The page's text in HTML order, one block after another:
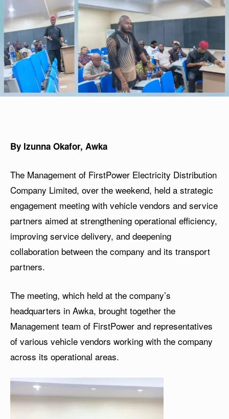
By Izunna Okafor, Awka
The Management of FirstPower Electricity Distribution
Company Limited, over the weekend, held a strategic
engagement meeting with vehicle vendors and service
partners aimed at strengthening operational efficiency,
improving service delivery, and deepening
collaboration between the company and its transport
partners.
The meeting, which held at the company’s
headquarters in Awka, brought together the
Management team of FirstPower and representatives
of various vehicle vendors working with the company
across its operational areas.